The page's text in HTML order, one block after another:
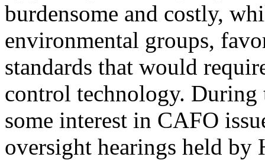
burdensome and costly,
environmental groups,
standards that would
control technology. During
some interest in CAFO
oversight hearings held by